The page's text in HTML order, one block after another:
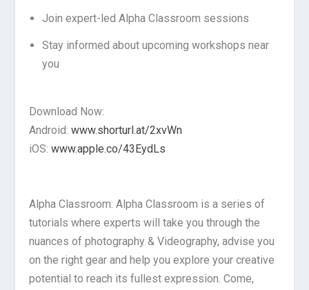
Join expert-led Alpha Classroom sessions
Stay informed about upcoming workshops near
you
Download Now:
Android:www.shorturl.at/2xvWn
iOS:www.apple.co/43EydLs
Alpha Classroom: Alpha Classroom is a series of
tutorials where experts will take you through the
nuances of photography & Videography, advise you
on the right gear and help you explore your creative
potential to reach its fullest expression. Come,